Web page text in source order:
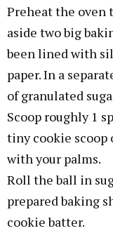
Preheat the oven
aside two big
been lined with
paper. In a
of granulated
Scoop roughly 1
tiny cookie scoop
with your palms.
Roll the ball in
prepared baking
cookie batter.